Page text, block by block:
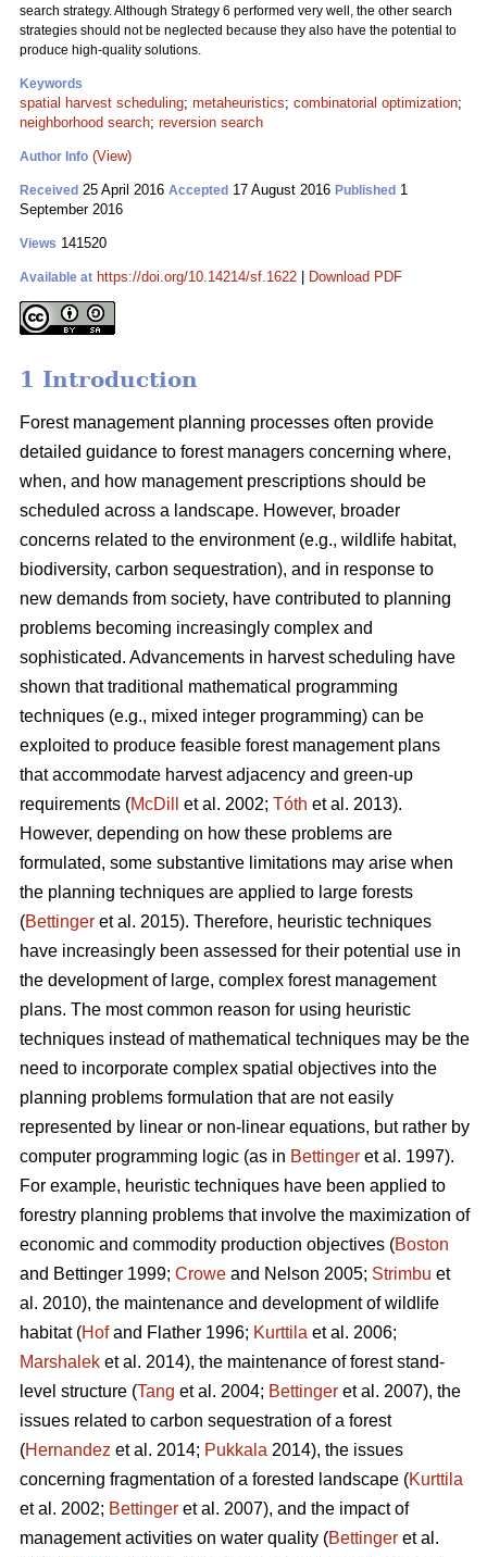
search strategy. Although Strategy 6 performed very well, the other search
strategies should not be neglected because they also have the potential to
produce high-quality solutions.
Keywords
spatial harvest scheduling; metaheuristics; combinatorial optimization;
neighborhood search; reversion search
Author Info (View)
Received 25 April 2016 Accepted 17 August 2016 Published 1
September 2016
Views 141520
Available at https://doi.org/10.14214/sf.1622 Download PDF
1 Introduction
Forest management planning processes often provide
detailed guidance to forest managers concerning where,
when, and how management prescriptions should be
scheduled across a landscape. However, broader
concerns related to the environment (e.g., wildlife habitat,
biodiversity, carbon sequestration), and in response to
new demands from society, have contributed to planning
problems becoming increasingly complex and
sophisticated. Advancements in harvest scheduling have
shown that traditional mathematical programming
techniques (e.g., mixed integer programming) can be
exploited to produce feasible forest management plans
that accommodate harvest adjacency and green-up
requirements (McDill et al. 2002; Tóth et al. 2013).
However, depending on how these problems are
formulated, some substantive limitations may arise when
the planning techniques are applied to large forests
(Bettinger et al. 2015). Therefore, heuristic techniques
have increasingly been assessed for their potential use in
the development of large, complex forest management
plans. The most common reason for using heuristic
techniques instead of mathematical techniques may be the
need to incorporate complex spatial objectives into the
planning problems formulation that are not easily
represented by linear or non-linear equations, but rather by
computer programming logic (as in Bettinger et al. 1997).
For example, heuristic techniques have been applied to
forestry planning problems that involve the maximization of
economic and commodity production objectives (Boston
and Bettinger 1999; Crowe and Nelson 2005; Strimbu et
al. 2010), the maintenance and development of wildlife
habitat (Hofand Flather 1996; Kurttila et al. 2006;
Marshalek et al. 2014), the maintenance of forest stand-
level structure (Tang et al. 2004; Bettinger et al. 2007), the
issues related to carbon sequestration of a forest
(Hernandez et al. 2014; Pukkala 2014), the issues
concerning fragmentation of a forested landscape (Kurttila
et al. 2002; Bettinger et al. 2007), and the impact of
management activities on water quality (Bettinger et al.